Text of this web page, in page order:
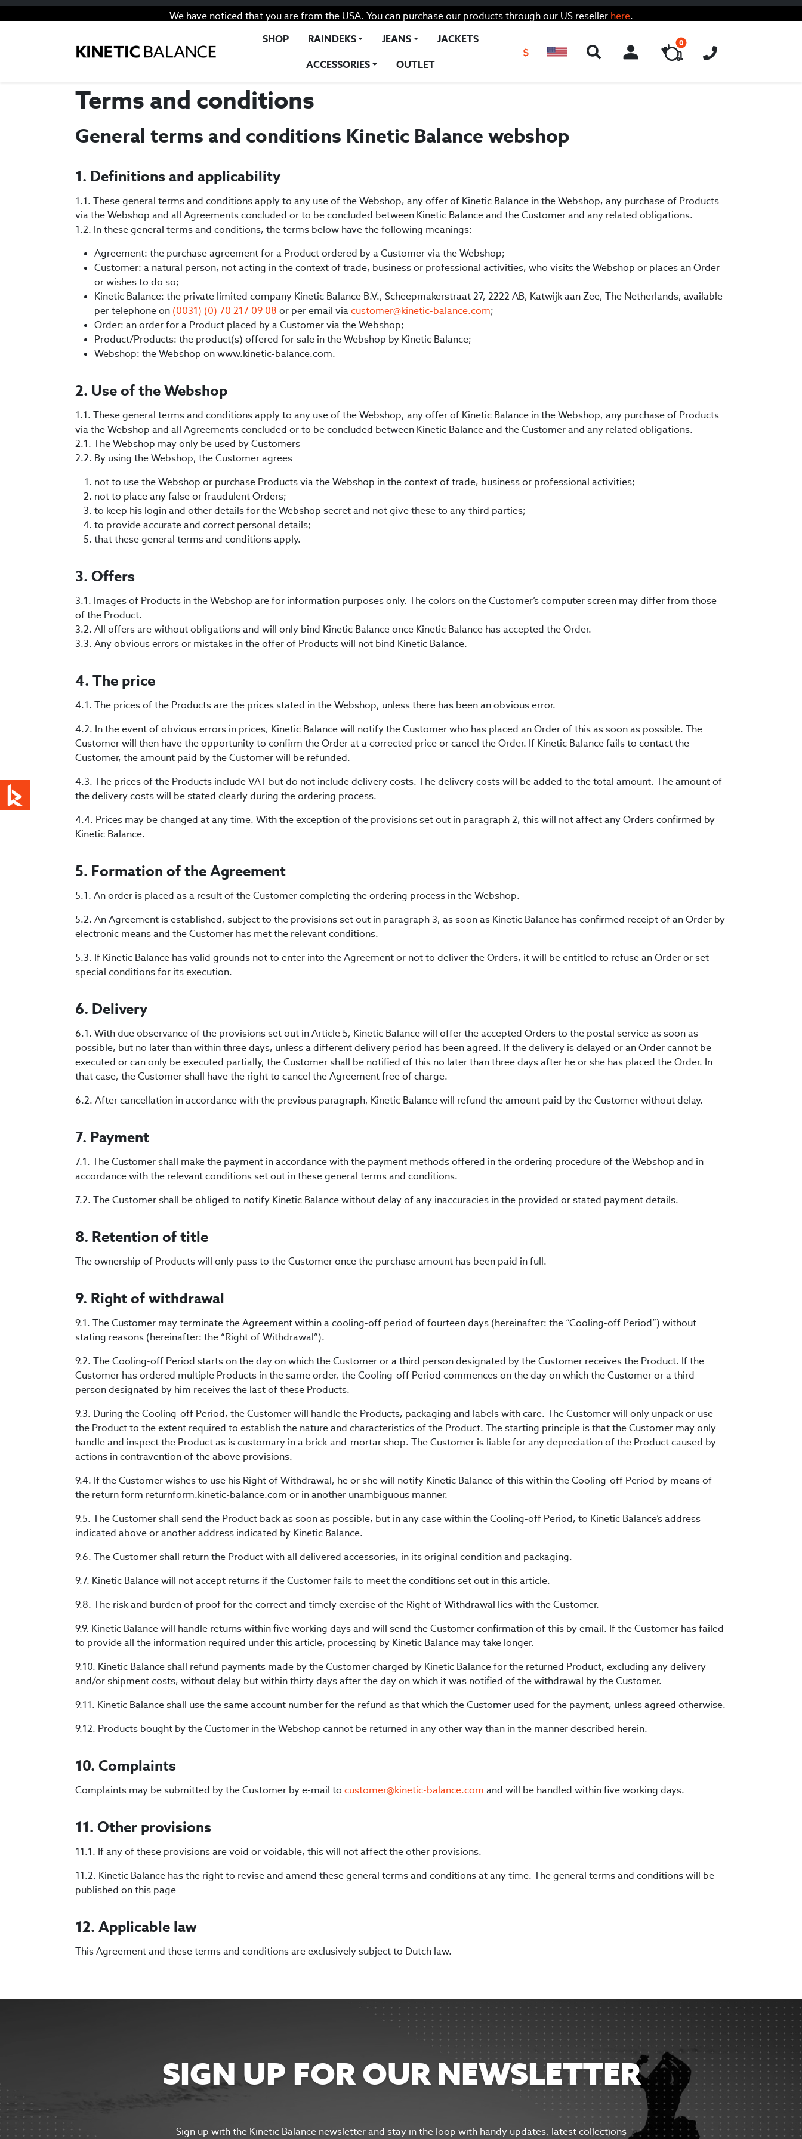
We have noticed that you are from the USA. You can purchase our products through our US reseller here.
SHOP
RAINDEKS JEANS JACKETS
ACCESSORIES OUTLET
$ ACCOUNT
0
Terms and conditions
General terms and conditions Kinetic Balance webshop
1. Definitions and applicability
1.1. These general terms and conditions apply to any use of the Webshop, any offer of Kinetic Balance in the Webshop, any purchase of Products
via the Webshop and all Agreements concluded or to be concluded between Kinetic Balance and the Customer and any related obligations.
1.2. In these general terms and conditions, the terms below have the following meanings:
Agreement: the purchase agreement for a Product ordered by a Customer via the Webshop;
Customer: a natural person, not acting in the context of trade, business or professional activities, who visits the Webshop or places an Order
or wishes to do so;
Kinetic Balance: the private limited company Kinetic Balance B.V., Scheepmakerstraat 27, 2222 AB, Katwijk aan Zee, The Netherlands, available
per telephone on (0031) (0) 70 217 09 08 or per email viacustomer@kinetic-balance.com;
Order: an order for a Product placed by a Customer via the Webshop;
Product/Products: the product(s) offered for sale in the Webshop by Kinetic Balance;
Webshop: the Webshop on www.kinetic-balance.com.
2. Use of the Webshop
1.1. These general terms and conditions apply to any use of the Webshop, any offer of Kinetic Balance in the Webshop, any purchase of Products
via the Webshop and all Agreements concluded or to be concluded between Kinetic Balance and the Customer and any related obligations.
2.1. The Webshop may only be used by Customers
2.2. By using the Webshop, the Customer agrees
not to use the Webshop or purchase Products via the Webshop in the context of trade, business or professional activities;
not to place any false or fraudulent Orders;
to keep his login and other details for the Webshop secret and not give these to any third parties;
to provide accurate and correct personal details;
that these general terms and conditions apply.
3. Offers
3.1. Images of Products in the Webshop are for information purposes only. The colors on the Customer’s computer screen may differ from those
of the Product.
3.2. All offers are without obligations and will only bind Kinetic Balance once Kinetic Balance has accepted the Order.
3.3. Any obvious errors or mistakes in the offer of Products will not bind Kinetic Balance.
4. The price
4.1. The prices of the Products are the prices stated in the Webshop, unless there has been an obvious error.
4.2. In the event of obvious errors in prices, Kinetic Balance will notify the Customer who has placed an Order of this as soon as possible. The
Customer will then have the opportunity to confirm the Order at a corrected price or cancel the Order. If Kinetic Balance fails to contact the
Customer, the amount paid by the Customer will be refunded.
4.3. The prices of the Products include VAT but do not include delivery costs. The delivery costs will be added to the total amount. The amount of
the delivery costs will be stated clearly during the ordering process.
4.4. Prices may be changed at any time. With the exception of the provisions set out in paragraph 2, this will not affect any Orders confirmed by
Kinetic Balance.
5. Formation of the Agreement
5.1. An order is placed as a result of the Customer completing the ordering process in the Webshop.
5.2. An Agreement is established, subject to the provisions set out in paragraph 3, as soon as Kinetic Balance has confirmed receipt of an Order by
electronic means and the Customer has met the relevant conditions.
5.3. If Kinetic Balance has valid grounds not to enter into the Agreement or not to deliver the Orders, it will be entitled to refuse an Order or set
special conditions for its execution.
6. Delivery
6.1. With due observance of the provisions set out in Article 5, Kinetic Balance will offer the accepted Orders to the postal service as soon as
possible, but no later than within three days, unless a different delivery period has been agreed. If the delivery is delayed or an Order cannot be
executed or can only be executed partially, the Customer shall be notified of this no later than three days after he or she has placed the Order. In
that case, the Customer shall have the right to cancel the Agreement free of charge.
6.2. After cancellation in accordance with the previous paragraph, Kinetic Balance will refund the amount paid by the Customer without delay.
7. Payment
7.1. The Customer shall make the payment in accordance with the payment methods offered in the ordering procedure of the Webshop and in
accordance with the relevant conditions set out in these general terms and conditions.
7.2. The Customer shall be obliged to notify Kinetic Balance without delay of any inaccuracies in the provided or stated payment details.
8. Retention of title
The ownership of Products will only pass to the Customer once the purchase amount has been paid in full.
9. Right of withdrawal
9.1. The Customer may terminate the Agreement within a cooling-off period of fourteen days (hereinafter: the “Cooling-off Period”) without
stating reasons (hereinafter: the “Right of Withdrawal”).
9.2. The Cooling-off Period starts on the day on which the Customer or a third person designated by the Customer receives the Product. If the
Customer has ordered multiple Products in the same order, the Cooling-off Period commences on the day on which the Customer or a third
person designated by him receives the last of these Products.
9.3. During the Cooling-off Period, the Customer will handle the Products, packaging and labels with care. The Customer will only unpack or use
the Product to the extent required to establish the nature and characteristics of the Product. The starting principle is that the Customer may only
handle and inspect the Product as is customary in a brick-and-mortar shop. The Customer is liable for any depreciation of the Product caused by
actions in contravention of the above provisions.
9.4. If the Customer wishes to use his Right of Withdrawal, he or she will notify Kinetic Balance of this within the Cooling-off Period by means of
the return form returnform.kinetic-balance.com or in another unambiguous manner.
9.5. The Customer shall send the Product back as soon as possible, but in any case within the Cooling-off Period, to Kinetic Balance’s address
indicated above or another address indicated by Kinetic Balance.
9.6. The Customer shall return the Product with all delivered accessories, in its original condition and packaging.
9.7. Kinetic Balance will not accept returns if the Customer fails to meet the conditions set out in this article.
9.8. The risk and burden of proof for the correct and timely exercise of the Right of Withdrawal lies with the Customer.
9.9. Kinetic Balance will handle returns within five working days and will send the Customer confirmation of this by email. If the Customer has failed
to provide all the information required under this article, processing by Kinetic Balance may take longer.
9.10. Kinetic Balance shall refund payments made by the Customer charged by Kinetic Balance for the returned Product, excluding any delivery
and/or shipment costs, without delay but within thirty days after the day on which it was notified of the withdrawal by the Customer.
9.11. Kinetic Balance shall use the same account number for the refund as that which the Customer used for the payment, unless agreed otherwise.
9.12. Products bought by the Customer in the Webshop cannot be returned in any other way than in the manner described herein.
10. Complaints
Complaints may be submitted by the Customer by e-mail to customer@kinetic-balance.com and will be handled within five working days.
11. Other provisions
11.1. If any of these provisions are void or voidable, this will not affect the other provisions.
11.2. Kinetic Balance has the right to revise and amend these general terms and conditions at any time. The general terms and conditions will be
published on this page
12. Applicable law
This Agreement and these terms and conditions are exclusively subject to Dutch law.
SIGN UP FOR OUR NEWSLETTER
Sign up with the Kinetic Balance newsletter and stay in the loop with handy updates, latest collections